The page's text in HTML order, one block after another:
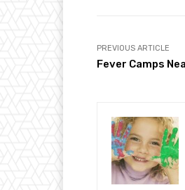
PREVIOUS ARTICLE
Fever Camps